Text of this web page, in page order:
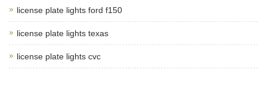
license plate lights ford f150
license plate lights texas
license plate lights cvc